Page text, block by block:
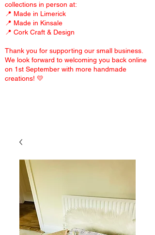
collections in person at:
📍 Made in Limerick
📍 Made in Kinsale
📍 Cork Craft & Design
Thank you for supporting our small business.
We look forward to welcoming you back online
on 1st September with more handmade
creations! 💛